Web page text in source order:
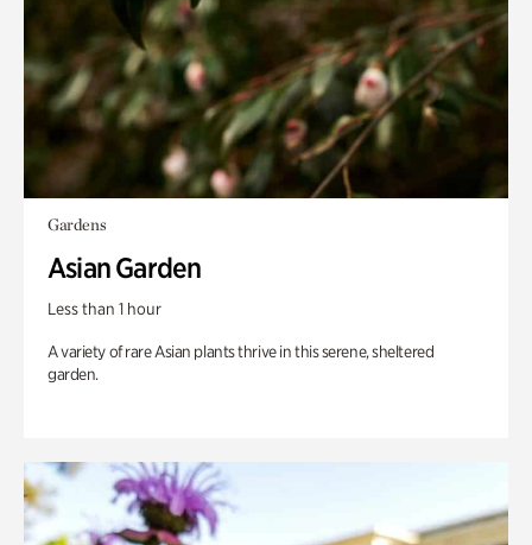
Gardens
Asian Garden
Less than 1 hour
A variety of rare Asian plants thrive in this serene, sheltered
garden.